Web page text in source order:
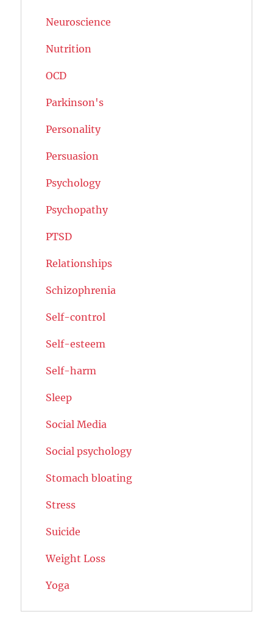
Neuroscience
Nutrition
OCD
Parkinson's
Personality
Persuasion
Psychology
Psychopathy
PTSD
Relationships
Schizophrenia
Self-control
Self-esteem
Self-harm
Sleep
Social Media
Social psychology
Stomach bloating
Stress
Suicide
Weight Loss
Yoga